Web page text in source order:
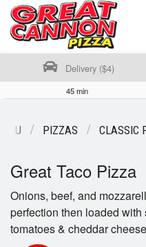
Registration
Delivery ($4)
45 min
PIZZAS CLASSIC
Great Taco Pizza
Onions, beef, and
perfection then loaded with
tomatoes & cheddar